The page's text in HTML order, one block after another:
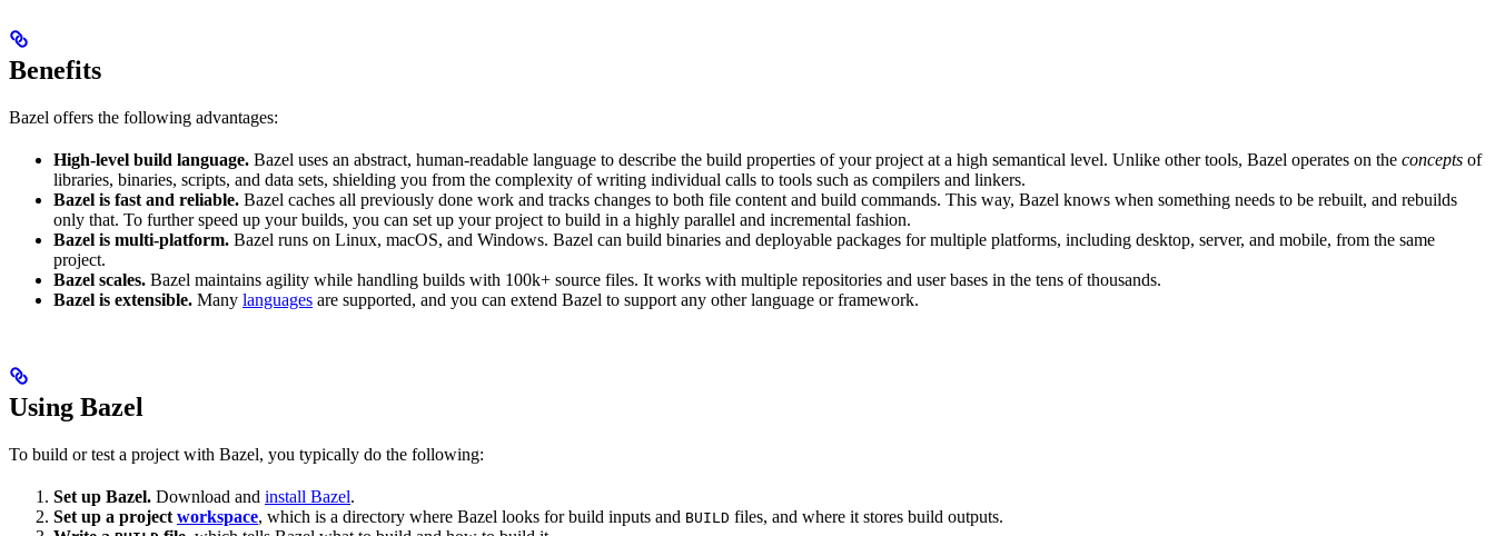
Benefits
Bazel offers the following advantages:
High-level build language. Bazel uses an abstract, human-readable language to describe the build properties of your project at a high semantical level. Unlike other tools, Bazel operates on the concepts of
libraries, binaries, scripts, and data sets, shielding you from the complexity of writing individual calls to tools such as compilers and linkers.
Bazel is fast and reliable. Bazel caches all previously done work and tracks changes to both file content and build commands. This way, Bazel knows when something needs to be rebuilt, and rebuilds
only that. To further speed up your builds, you can set up your project to build in a highly parallel and incremental fashion.
Bazel is multi-platform. Bazel runs on Linux, macOS, and Windows. Bazel can build binaries and deployable packages for multiple platforms, including desktop, server, and mobile, from the same
project.
Bazel scales. Bazel maintains agility while handling builds with 100k+ source files. It works with multiple repositories and user bases in the tens of thousands.
Bazel is extensible. Many languages are supported, and you can extend Bazel to support any other language or framework.
Using Bazel
To build or test a project with Bazel, you typically do the following:
Set up Bazel. Download and install Bazel.
Set up a project workspace, which is a directory where Bazel looks for build inputs and BUILD files, and where it stores build outputs.